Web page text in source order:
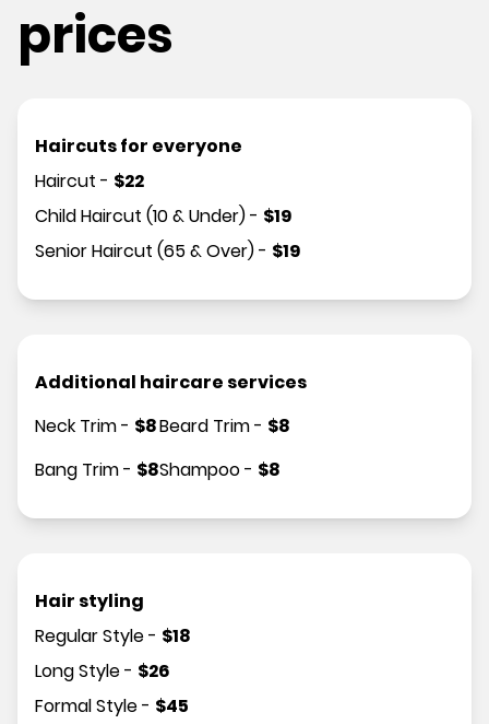
prices
Haircuts for everyone
Haircut - $22
Child Haircut (10 & Under)- $19
Senior Haircut (65 & Over)- $19
Additional haircare services
Neck Trim- $8
Bang Trim- $8
Beard Trim- $8
Shampoo- $8
Hair styling
Regular Style- $18
Long Style- $26
Formal Style- $45